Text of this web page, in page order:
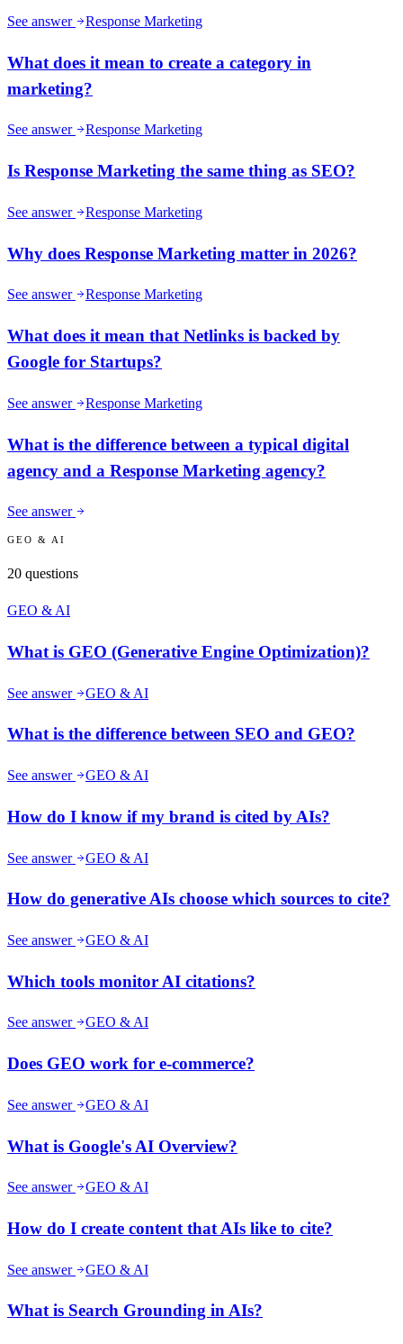
See answer Response Marketing
What does it mean to create a category in
marketing?
See answer Response Marketing
Is Response Marketing the same thing as SEO?
See answer Response Marketing
Why does Response Marketing matter in 2026?
See answer Response Marketing
What does it mean that Netlinks is backed by
Google for Startups?
See answer Response Marketing
What is the difference between a typical digital
agency and a Response Marketing agency?
See answer
GEO & AI
20 questions
GEO & AI
What is GEO (Generative Engine Optimization)?
See answer GEO & AI
What is the difference between SEO and GEO?
See answer GEO & AI
How do I know if my brand is cited by AIs?
See answer GEO & AI
How do generative AIs choose which sources to cite?
See answer GEO & AI
Which tools monitor AI citations?
See answer GEO & AI
Does GEO work for e-commerce?
See answer GEO & AI
What is Google's AI Overview?
See answer GEO & AI
How do I create content that AIs like to cite?
See answer GEO & AI
What is Search Grounding in AIs?